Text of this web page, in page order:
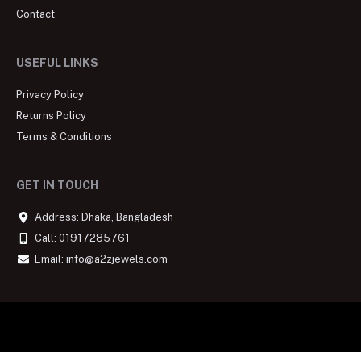
Contact
USEFUL LINKS
Privacy Policy
Returns Policy
Terms & Conditions
GET IN TOUCH
Address: Dhaka, Bangladesh
Call: 01917285761
Email: info@a2zjewels.com